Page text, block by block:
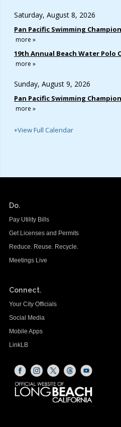
Do.
Pay Utility Bills
Get Licenses and Permits
Reduce. Reuse. Recycle.
Meetings Live
Connect.
Your City Officials
Social Media
Mobile Apps
LinkLB